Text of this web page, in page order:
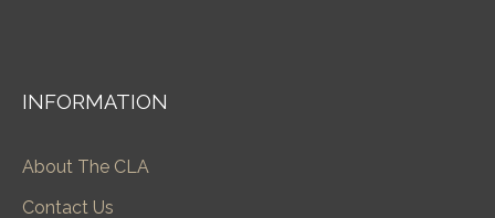
INFORMATION
About The CLA
Contact Us